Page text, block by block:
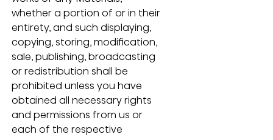
whether a portion of or in their
entirety, and such displaying,
copying, storing, modification,
sale, publishing, broadcasting
or redistribution shall be
prohibited unless you have
obtained all necessary rights
and permissions from us or
each of the respective